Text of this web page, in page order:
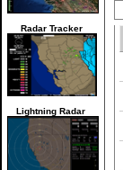
Radar Tracker
Lightning Radar